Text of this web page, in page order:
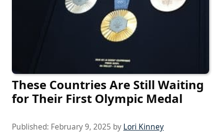
These Countries Are Still Waiting
for Their First Olympic Medal
Published: February 9, 2025 by Lori Kinney